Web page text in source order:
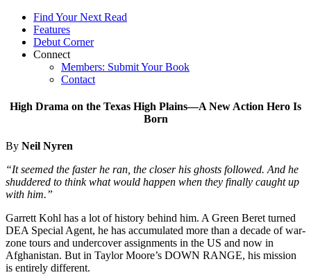
Find Your Next Read
Features
Debut Corner
Connect
Members: Submit Your Book
Contact
High Drama on the Texas High Plains—A New Action Hero Is
Born
By Neil Nyren
“It seemed the faster he ran, the closer his ghosts followed. And he
shuddered to think what would happen when they finally caught up
with him.”
Garrett Kohl has a lot of history behind him. A Green Beret turned
DEA Special Agent, he has accumulated more than a decade of war-
zone tours and undercover assignments in the US and now in
Afghanistan. But in Taylor Moore’s DOWN RANGE, his mission
is entirely different.